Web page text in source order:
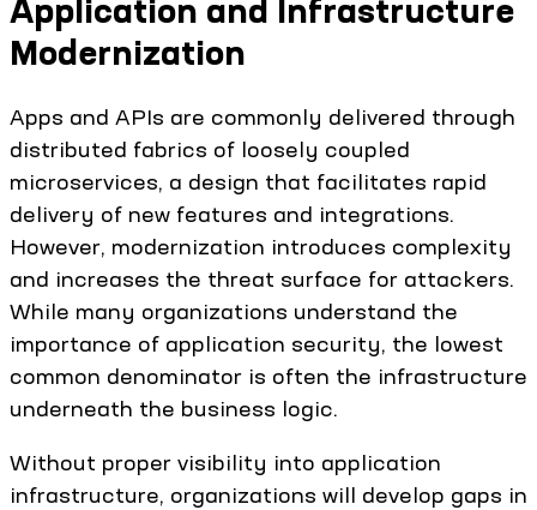
Application and Infrastructure
Modernization
Apps and APIs are commonly delivered through
distributed fabrics of loosely coupled
microservices, a design that facilitates rapid
delivery of new features and integrations.
However, modernization introduces complexity
and increases the threat surface for attackers.
While many organizations understand the
importance of application security, the lowest
common denominator is often the infrastructure
underneath the business logic.
Without proper visibility into application
infrastructure, organizations will develop gaps in